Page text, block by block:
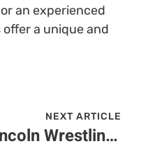
an experienced
offer a unique and
NEXT ARTICLE
Lincoln Wrestling: Discover the Heart and Passion Behind Our Winning Tradition